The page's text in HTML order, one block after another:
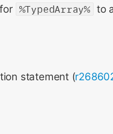
%TypedArray% to
statement (